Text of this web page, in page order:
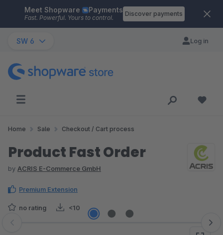
Skip to main content
Meet Shopware Payments
Fast. Powerful. Yours to control.
Discover payments
SW 6 Log in
Home Sale Checkout / Cart process
Product Fast Order
by ACRIS E-Commerce GmbH
Premium Extension
no rating <10
Skip image gallery